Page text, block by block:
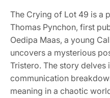
The Crying of Lot 49 is a
Thomas Pynchon, first
Oedipa Maas, a young
uncovers a mysterious
Tristero. The story delves
communication
meaning in a chaotic